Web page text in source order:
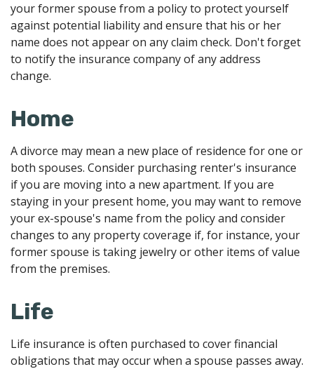
your former spouse from a policy to protect yourself
against potential liability and ensure that his or her
name does not appear on any claim check. Don't forget
to notify the insurance company of any address
change.
Home
A divorce may mean a new place of residence for one or
both spouses. Consider purchasing renter's insurance
if you are moving into a new apartment. If you are
staying in your present home, you may want to remove
your ex-spouse's name from the policy and consider
changes to any property coverage if, for instance, your
former spouse is taking jewelry or other items of value
from the premises.
Life
Life insurance is often purchased to cover financial
obligations that may occur when a spouse passes away.